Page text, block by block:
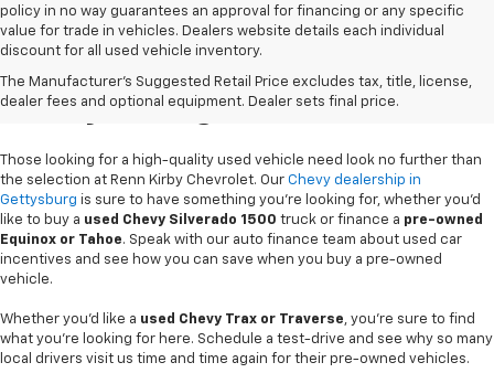
policy in no way guarantees an approval for financing or any specific
value for trade in vehicles. Dealers website details each individual
discount for all used vehicle inventory.
The Manufacturer's Suggested Retail Price excludes tax, title, license,
dealer fees and optional equipment. Dealer sets final price.
Used Chevy Vehicles In
Gettysburg, PA
Those looking for a high-quality used vehicle need look no further than
the selection at Renn Kirby Chevrolet. Our Chevy dealership in
Gettysburg is sure to have something you're looking for, whether you'd
like to buy a used Chevy Silverado 1500 truck or finance a pre-owned
Equinox or Tahoe. Speak with our auto finance team about used car
incentives and see how you can save when you buy a pre-owned
vehicle.
Whether you'd like a used Chevy Trax or Traverse , you're sure to find
what you're looking for here. Schedule a test-drive and see why so many
local drivers visit us time and time again for their pre-owned vehicles.